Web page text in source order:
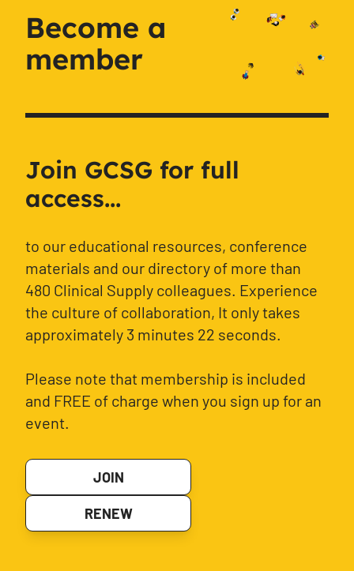
Become a
member
Join GCSG for full
access...
to our educational resources, conference
materials and our directory of more than
480 Clinical Supply colleagues. Experience
the culture of collaboration, It only takes
approximately 3 minutes 22 seconds.
Please note that membership is included
and FREE of charge when you sign up for an
event.
JOIN
RENEW